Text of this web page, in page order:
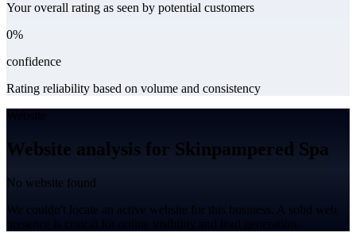
Your overall rating as seen by potential customers
0%
confidence
Rating reliability based on volume and consistency
Website
Website analysis for Skinpampered Spa
No website found
We couldn't locate an active website for this business. A solid web
presence is critical for online visibility and lead generation.